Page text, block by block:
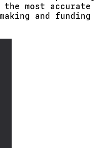
most accurate
and funding